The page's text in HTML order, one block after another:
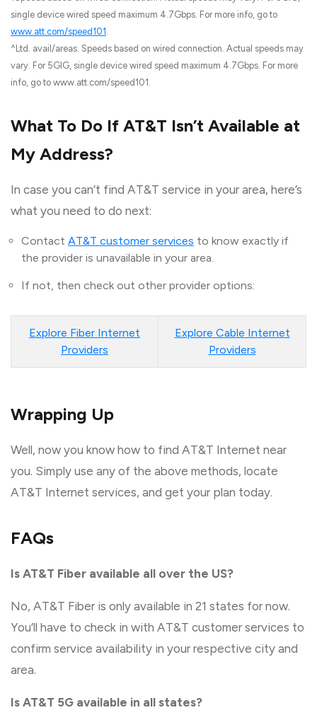
single device wired speed maximum 4.7Gbps. For more info, go to
www.att.com/speed101 .
^Ltd. avail/areas. Speeds based on wired connection. Actual speeds may
vary. For 5GIG, single device wired speed maximum 4.7Gbps. For more
info, go to www.att.com/speed101.
What To Do If AT&T Isn’t Available at
My Address?
In case you can’t find AT&T service in your area, here’s
what you need to do next:
Contact AT&T customer services to know exactly if
the provider is unavailable in your area.
If not, then check out other provider options:
Explore Fiber Internet
Providers
Explore Cable Internet
Providers
Wrapping Up
Well, now you know how to find AT&T Internet near
you. Simply use any of the above methods, locate
AT&T Internet services, and get your plan today.
FAQs
Is AT&T Fiber available all over the US?
No, AT&T Fiber is only available in 21 states for now.
You’ll have to check in with AT&T customer services to
confirm service availability in your respective city and
area.
Is AT&T 5G available in all states?